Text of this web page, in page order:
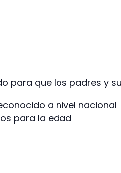
para que los padres y
a nivel nacional
para la edad